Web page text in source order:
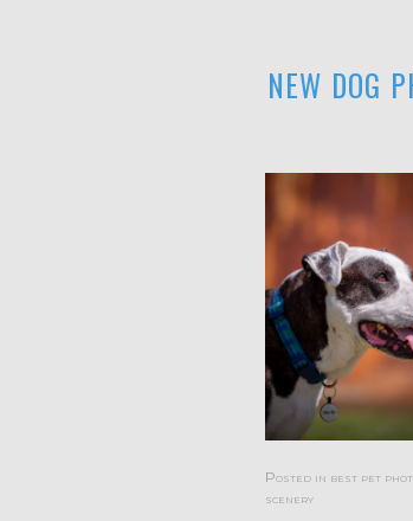
NEW DOG
Posted in best pet
scenery